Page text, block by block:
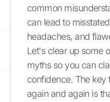
common
can lead to
headaches, and
Let's clear up some
myths so you can
confidence. The key
again and again is